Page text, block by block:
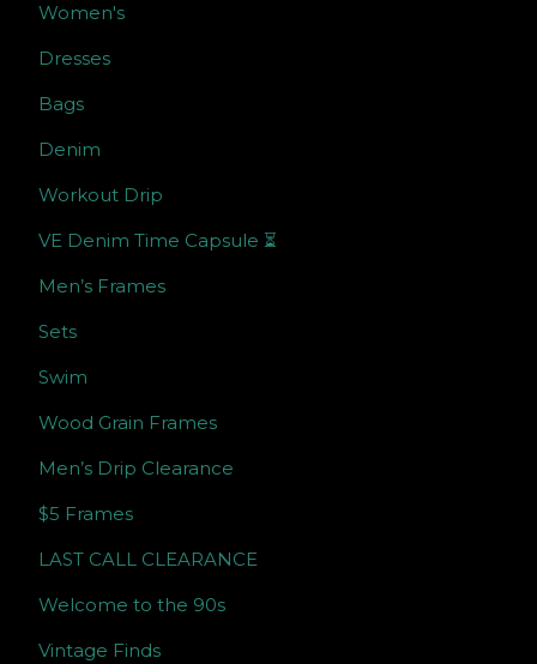
Women's
Dresses
Bags
Denim
Workout Drip
VE Denim Time Capsule ⏳
Men’s Frames
Sets
Swim
Wood Grain Frames
Men’s Drip Clearance
$5 Frames
LAST CALL CLEARANCE
Welcome to the 90s
Vintage Finds